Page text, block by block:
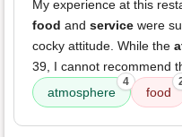
My experience at this
food and service were
cocky attitude. While the
39, I cannot recommend
atmosphere
4
food